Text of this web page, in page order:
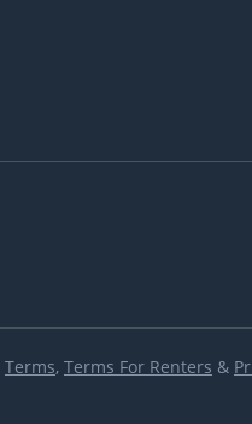
Terms, Terms For Renters &